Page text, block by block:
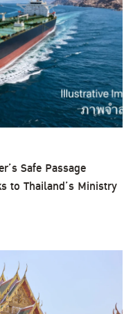
Safe Passage
to Thailand’s Ministry